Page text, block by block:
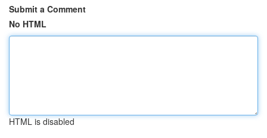
Submit a Comment
No HTML
HTML is disabled